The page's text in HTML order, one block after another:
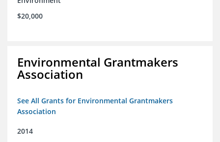
$20,000
Environmental Grantmakers
Association
See All Grants for Environmental Grantmakers
Association
2014